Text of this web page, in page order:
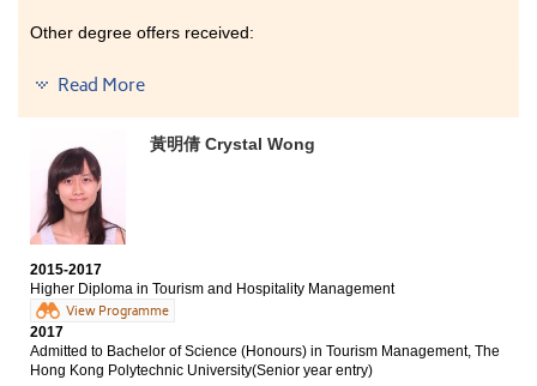
Other degree offers received:
Bachelor of Science in Information Management, The
University of Hong Kong (HKU) (2-year programme)
Concentration, Hong Kong Baptist University
Bachelor of Arts in Media and Communication, City
University of Hong Kong (Senior year entry)
Bachelor of Social Sciences in Asian and International
entry)
I enrolled on this programme at HPSHCC mainly
because of its high articulation rate. The lecturers were
professional and they provided advice on further study
Read More
黃明倩 Crystal Wong
2015-2017
Higher Diploma in Tourism and Hospitality Management
View Programme
2017
Admitted to Bachelor of Science (Honours) in Tourism Management, The
Hong Kong Polytechnic University(Senior year entry)